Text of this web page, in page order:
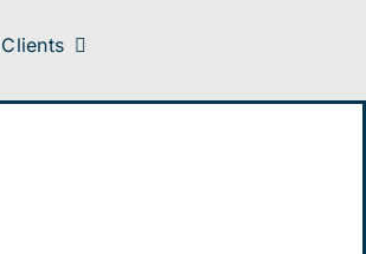
Clients